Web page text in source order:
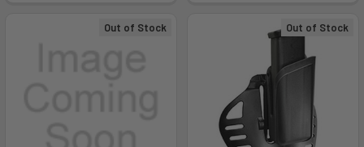
Out of Stock Out of Stock